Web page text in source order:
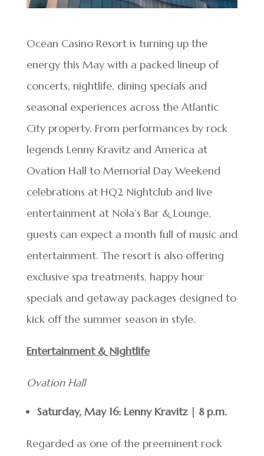
Ocean Casino Resort is turning up the
energy this May with a packed lineup of
concerts, nightlife, dining specials and
seasonal experiences across the Atlantic
City property. From performances by rock
legends Lenny Kravitz and America at
Ovation Hall to Memorial Day Weekend
celebrations at HQ2 Nightclub and live
entertainment at Nola’s Bar & Lounge,
guests can expect a month full of music and
entertainment. The resort is also offering
exclusive spa treatments, happy hour
specials and getaway packages designed to
kick off the summer season in style.
Entertainment & Nightlife
Ovation Hall
Saturday, May 16: Lenny Kravitz | 8 p.m.
Regarded as one of the preeminent rock